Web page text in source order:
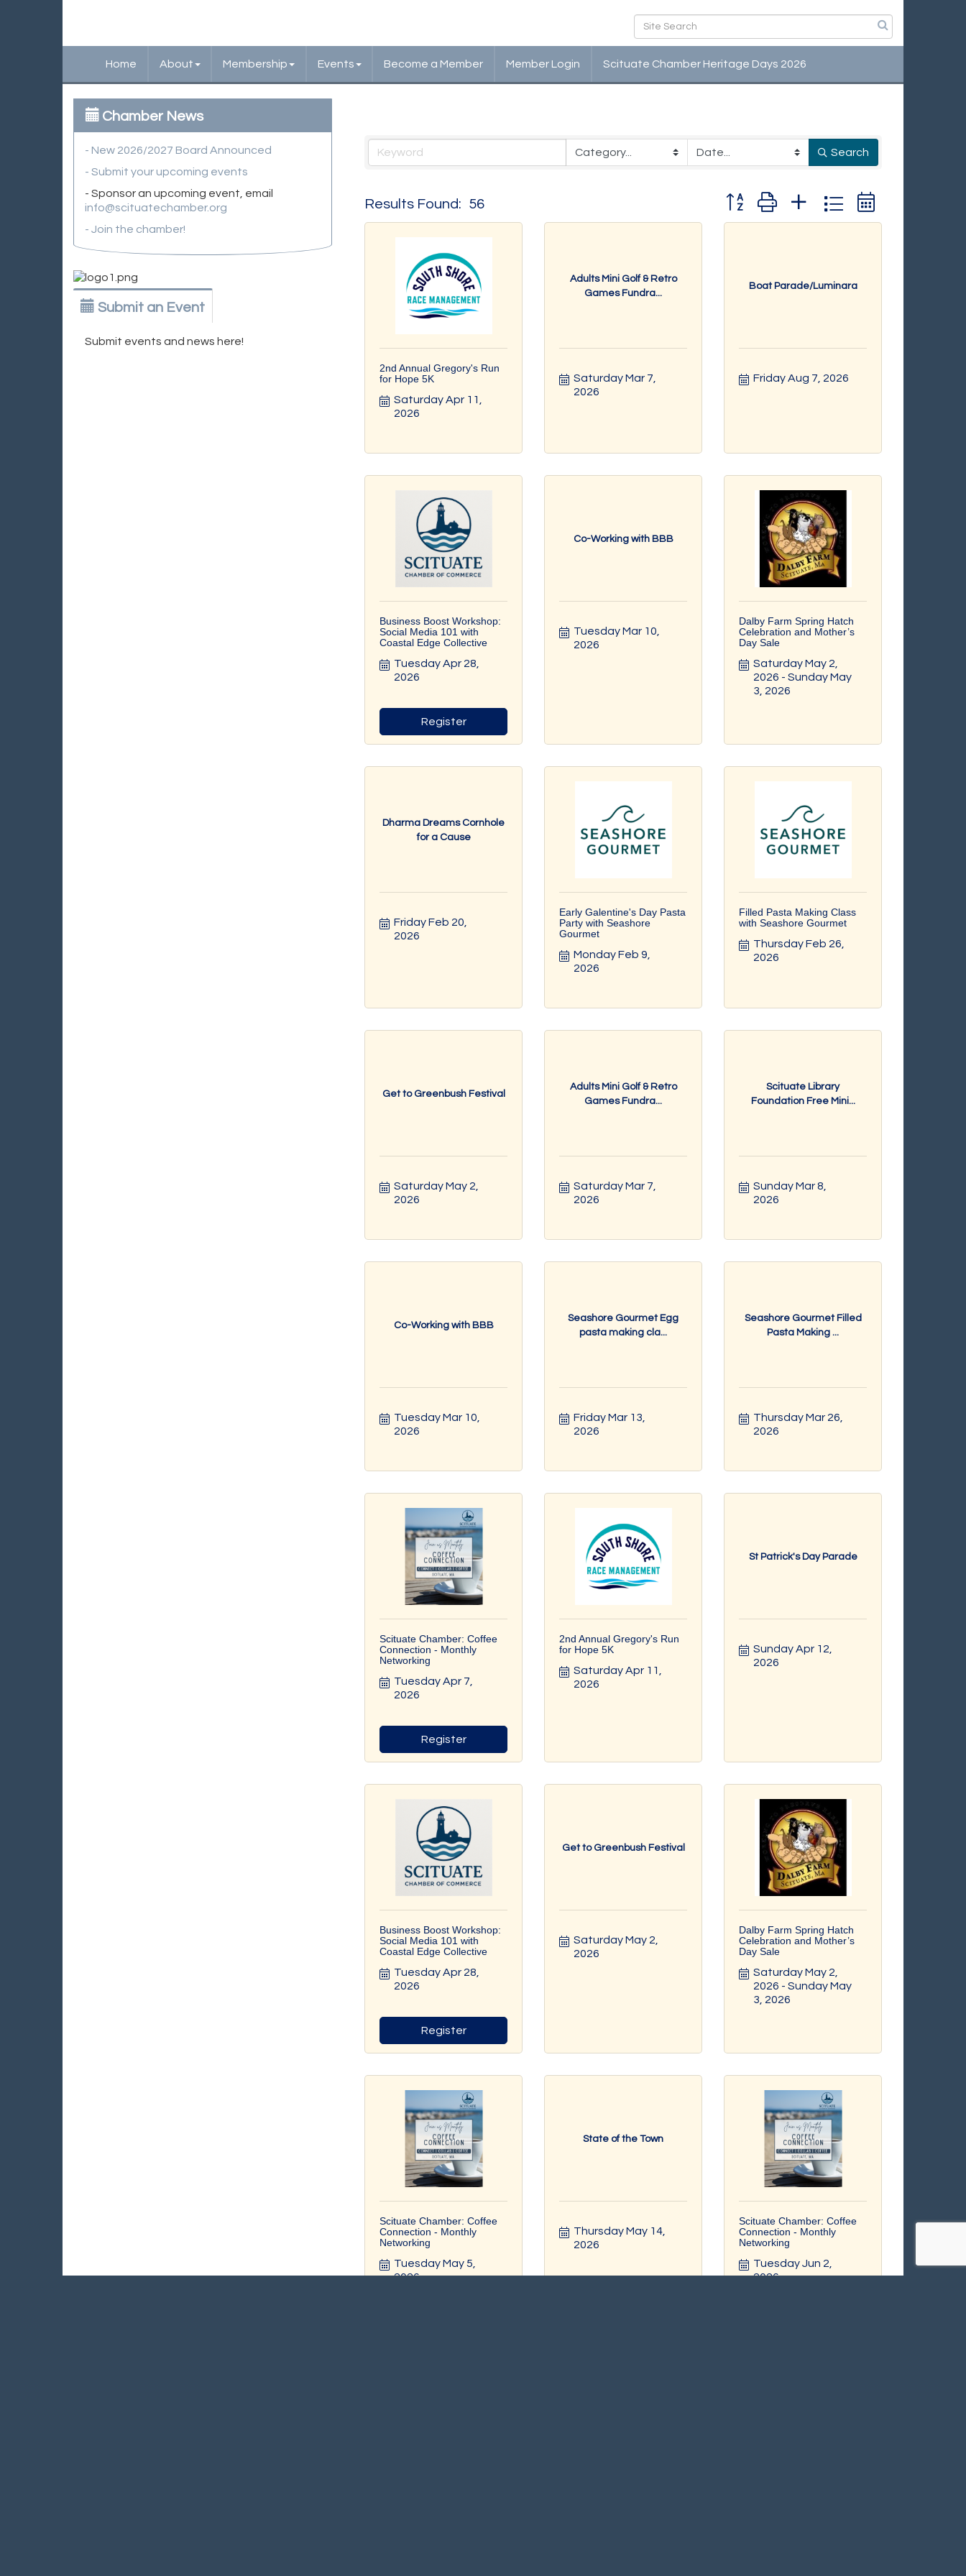
Home About Membership Events Become a Member Member Login Scituate Chamber Heritage Days 2026
Search
Results Found: 56 Button group with nested dropdown
2nd Annual Gregory's Run
for Hope 5K
Saturday Apr 11,
2026
Adults Mini Golf & Retro
Games Fundra...
Saturday Mar 7,
2026
Boat Parade/Luminara
Friday Aug 7, 2026
Business Boost Workshop:
Social Media 101 with
Coastal Edge Collective
Tuesday Apr 28,
2026
Register
Co-Working with BBB
Tuesday Mar 10,
2026
Dalby Farm Spring Hatch
Celebration and Mother’s
Day Sale
Saturday May 2,
2026
Sunday May
3, 2026
Dharma Dreams Cornhole
for a Cause
Friday Feb 20,
2026
Early Galentine's Day Pasta
Party with Seashore
Gourmet
Monday Feb 9,
2026
Filled Pasta Making Class
with Seashore Gourmet
Thursday Feb 26,
2026
Get to Greenbush Festival
Saturday May 2,
2026
Adults Mini Golf & Retro
Games Fundra...
Saturday Mar 7,
2026
Scituate Library
Foundation Free Mini...
Sunday Mar 8,
2026
Co-Working with BBB
Tuesday Mar 10,
2026
Seashore Gourmet Egg
pasta making cla...
Friday Mar 13,
2026
Seashore Gourmet Filled
Pasta Making ...
Thursday Mar 26,
2026
Scituate Chamber: Coffee
Connection - Monthly
Networking
Tuesday Apr 7,
2026
Register
2nd Annual Gregory's Run
for Hope 5K
Saturday Apr 11,
2026
St Patrick's Day Parade
Sunday Apr 12,
2026
Business Boost Workshop:
Social Media 101 with
Coastal Edge Collective
Tuesday Apr 28,
2026
Register
Get to Greenbush Festival
Saturday May 2,
2026
Dalby Farm Spring Hatch
Celebration and Mother’s
Day Sale
Saturday May 2,
2026
Sunday May
3, 2026
Scituate Chamber: Coffee
Connection - Monthly
Networking
Tuesday May 5,
2026
State of the Town
Thursday May 14,
2026
Scituate Chamber: Coffee
Connection - Monthly
Networking
Tuesday Jun 2,
2026
Chamber News
- New 2026/2027 Board Announced
- Submit your upcoming events
- Sponsor an upcoming event, email
info@scituatechamber.org
- Join the chamber!
Submit an Event
Submit events and news here!